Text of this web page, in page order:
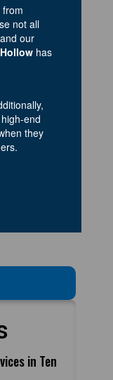
not all
our
has
end
they
in Ten